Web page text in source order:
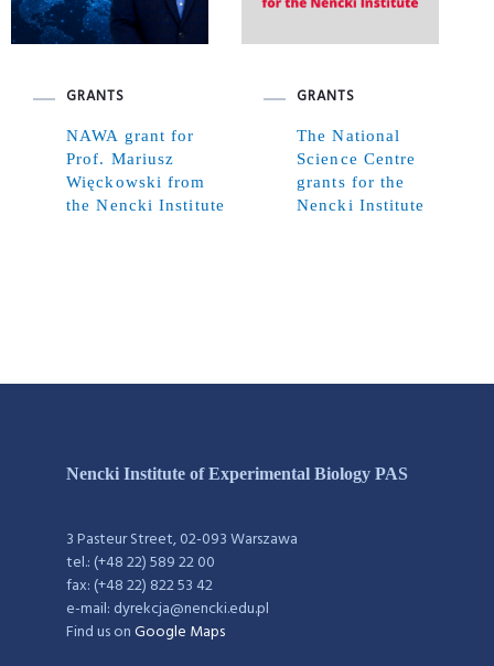
GRANTS
NAWA grant for
Prof. Mariusz
Więckowski from
the Nencki Institute
GRANTS
The National
Science Centre
grants for the
Nencki Institute
Nencki Institute of Experimental Biology PAS
3 Pasteur Street, 02-093 Warszawa
tel.: (+48 22) 589 22 00
fax: (+48 22) 822 53 42
e-mail: dyrekcja@nencki.edu.pl
Find us onGoogle Maps